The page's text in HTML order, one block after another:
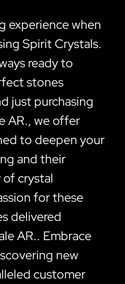
experience when
Spirit Crystals.
ready to
stones
just purchasing
AR., we offer
to deepen your
and their
crystal
for these
delivered
AR.. Embrace
new
customer